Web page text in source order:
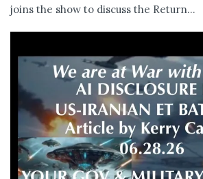
joins the show to discuss the Return...